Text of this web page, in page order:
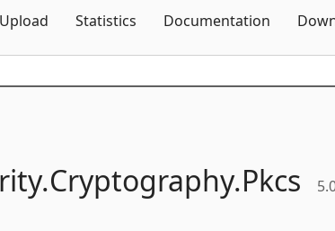
Upload Statistics Documentation
Cryptography.Pkcs